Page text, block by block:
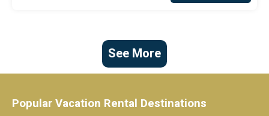
See More
Popular Vacation Rental Destinations